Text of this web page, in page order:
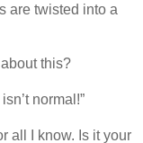
are twisted into a
this?
normal!”
all I know. Is it your